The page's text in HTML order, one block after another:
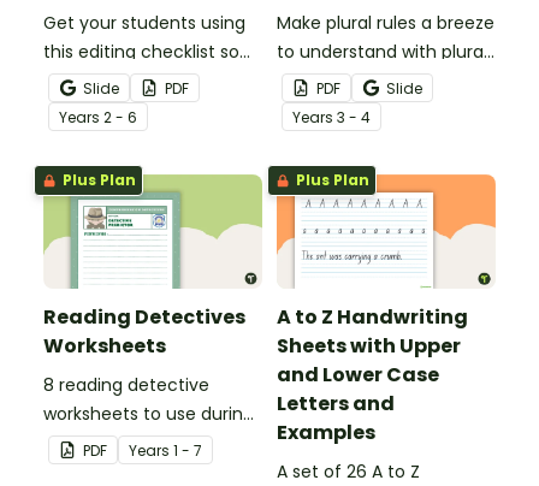
Get your students using
this editing checklist so
that no mistake gets left
behind!
Slide
PDF
Years 2 - 6
Make plural rules a breeze
to understand with plural
noun posters.
PDF
Slide
Years 3 - 4
Plus Plan
Reading Detectives
Worksheets
8 reading detective
worksheets to use during
guided reading sessions
in the classroom.
PDF Years 1 - 7
Plus Plan
A to Z Handwriting
Sheets with Upper
and Lower Case
Letters and
Examples
A set of 26 A to Z